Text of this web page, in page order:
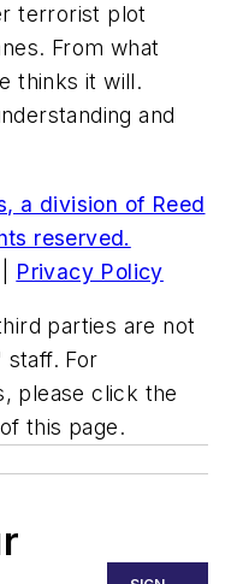
terrorist plot
From what
thinks it will.
and
a division of Reed
reserved.
Privacy Policy
parties are not
staff. For
please click the
this page.